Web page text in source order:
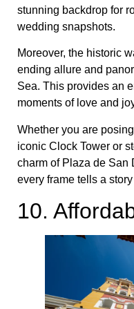
stunning backdrop for
wedding snapshots.
Moreover, the historic
ending allure and
Sea. This provides an
moments of love and
Whether you are
iconic Clock Tower or
charm of Plaza de San
every frame tells a
10.